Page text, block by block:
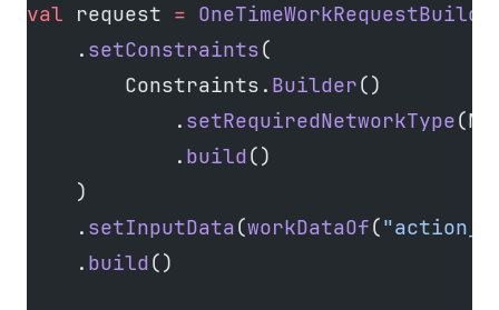
val request =
    .
setConstraints(
        Constraints.
Builder()
            .
setRequiredNetworkType
            .
build()
    )
    .
setInputData(workDataOf(
    .
build()